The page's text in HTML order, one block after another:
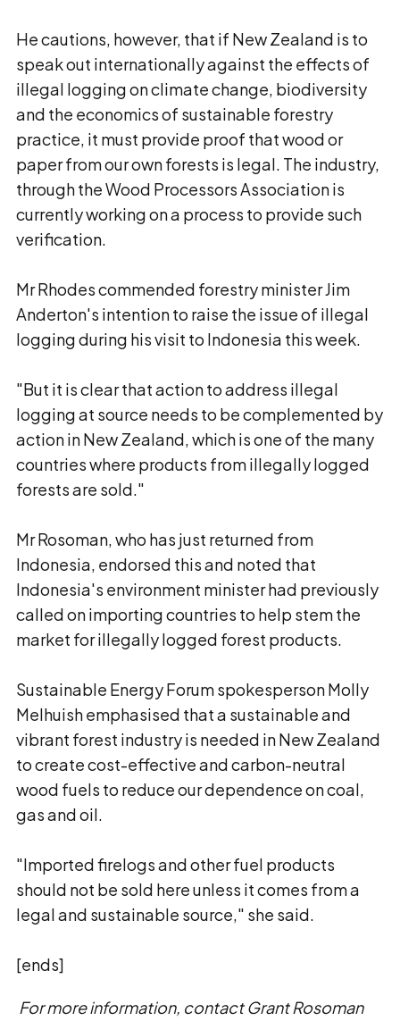
He cautions, however, that if New Zealand is to
speak out internationally against the effects of
illegal logging on climate change, biodiversity
and the economics of sustainable forestry
practice, it must provide proof that wood or
paper from our own forests is legal. The industry,
through the Wood Processors Association is
currently working on a process to provide such
verification.
Mr Rhodes commended forestry minister Jim
Anderton's intention to raise the issue of illegal
logging during his visit to Indonesia this week.
"But it is clear that action to address illegal
logging at source needs to be complemented by
action in New Zealand, which is one of the many
countries where products from illegally logged
forests are sold."
Mr Rosoman, who has just returned from
Indonesia, endorsed this and noted that
Indonesia's environment minister had previously
called on importing countries to help stem the
market for illegally logged forest products.
Sustainable Energy Forum spokesperson Molly
Melhuish emphasised that a sustainable and
vibrant forest industry is needed in New Zealand
to create cost-effective and carbon-neutral
wood fuels to reduce our dependence on coal,
gas and oil.
"Imported firelogs and other fuel products
should not be sold here unless it comes from a
legal and sustainable source," she said.
[ends]
For more information, contact Grant Rosoman